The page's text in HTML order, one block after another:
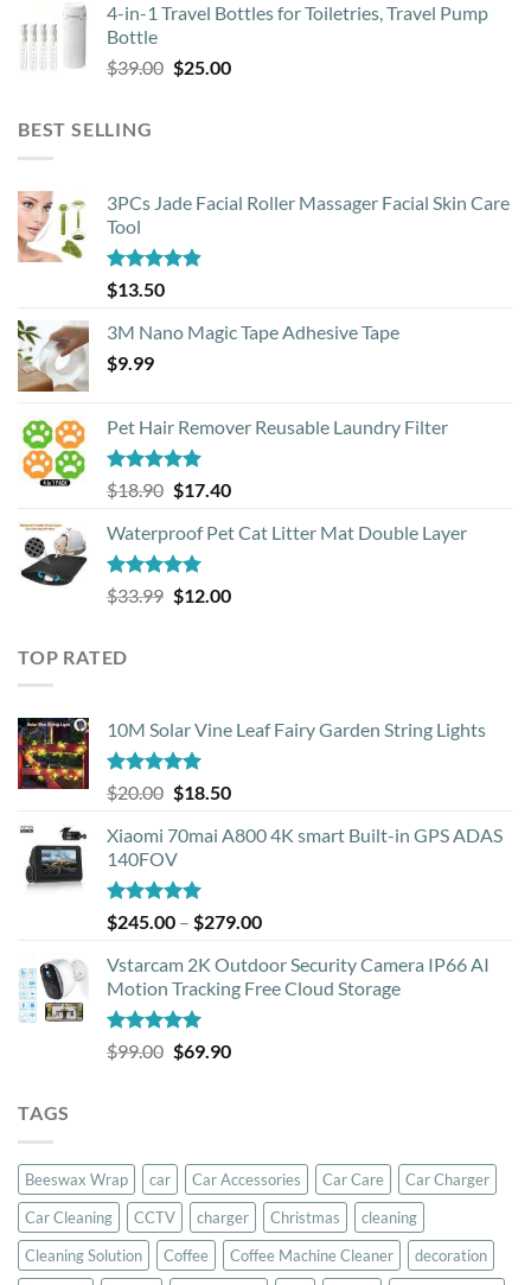
was:
is:
4-in-1 Travel Bottles for Toiletries, Travel Pump
Bottle
$39.00 Original
$25.00Current
BEST SELLING
3PCs Jade Facial Roller Massager Facial Skin Care
Tool
Rated4.88
out of 5
$13.50
3M Nano Magic Tape Adhesive Tape
$9.99
Pet Hair Remover Reusable Laundry Filter
Rated5.00
out of 5
$18.90 Original
was:
$18.90.
$17.40Current
is:
Waterproof Pet Cat Litter Mat Double Layer
Rated4.93
out of 5
$33.99 Original
$12.00Current
TOP RATED
10M Solar Vine Leaf Fairy Garden String Lights
Rated5.00
out of 5
$20.00 Original
was:
$20.00.
$18.50Current
is:
Xiaomi 70mai A800 4K smart Built-in GPS ADAS
140FOV
Rated5.00
out of 5
$245.00 – $279.00Price
$245.00
through
Vstarcam 2K Outdoor Security Camera IP66 AI
Motion Tracking Free Cloud Storage
Rated5.00
out of 5
$99.00 Original
$69.90Current
TAGS
Beeswax Wrap car Car Accessories Car Care
Car Charger
Car Cleaning
CCTV charger Christmas
cleaning
Cleaning Solution
Coffee Coffee Machine Cleaner
decoration